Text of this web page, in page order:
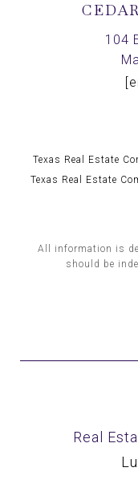
104
Texas Real Estate
Texas Real Estate
All information is
should be
Real